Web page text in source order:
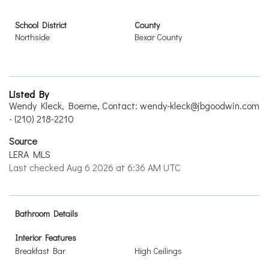
School District
Northside
County
Bexar County
Listed By
Wendy Kleck, Boerne, Contact: wendy-kleck@jbgoodwin.com
- (210) 218-2210
Source
LERA MLS
Last checked Aug 6 2026 at 6:36 AM UTC
Bathroom Details
Interior Features
Breakfast Bar
High Ceilings